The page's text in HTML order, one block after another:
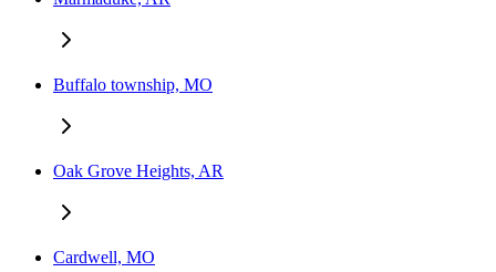
Buffalo township, MO
Oak Grove Heights, AR
Cardwell, MO